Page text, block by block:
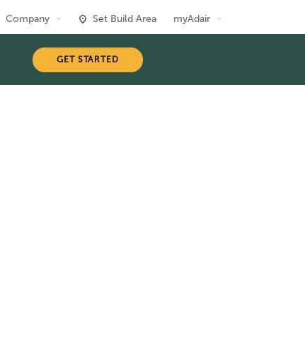
Company Set Build Area myAdair
GET STARTED